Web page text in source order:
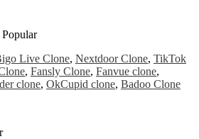
Popular
Live Clone, Nextdoor Clone, TikTok
, Fansly Clone, Fanvue clone,
clone, OkCupid clone, Badoo Clone